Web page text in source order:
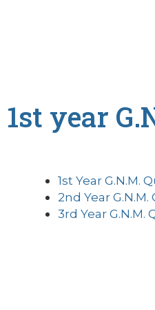
1st year
1st Year G.N.M.
2nd Year
3rd Year G.N.M.